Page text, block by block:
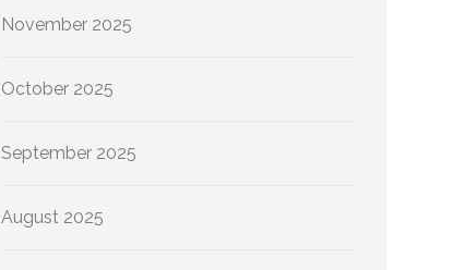
November 2025
October 2025
September 2025
August 2025